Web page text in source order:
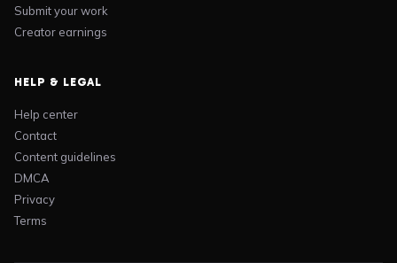
Submit your work
Creator earnings
HELP & LEGAL
Help center
Contact
Content guidelines
DMCA
Privacy
Terms